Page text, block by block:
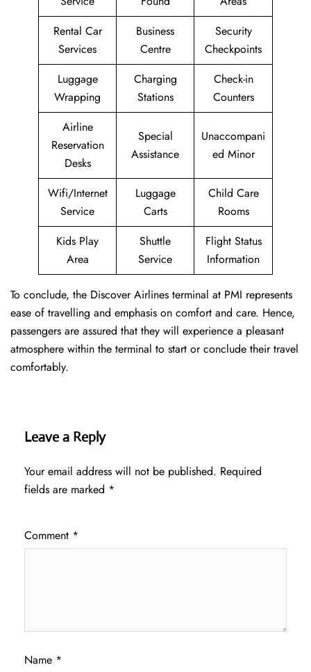
Rental Car
Services
Business
Centre
Security
Checkpoints
Luggage
Wrapping
Charging
Stations
Check-in
Counters
Airline
Reservation
Desks
Special
Assistance
Unaccompani
ed Minor
Wifi/Internet
Service
Luggage
Carts
Child Care
Rooms
Kids Play
Area
Shuttle
Service
Flight Status
Information
To conclude, the Discover Airlines terminal at PMI represents
ease of travelling and emphasis on comfort and care. Hence,
passengers are assured that they will experience a pleasant
atmosphere within the terminal to start or conclude their travel
comfortably.
Leave a Reply
Your email address will not be published. Required
fields are marked *
Comment *
Name *